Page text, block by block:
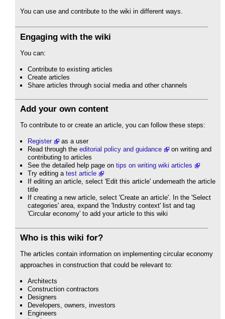
You can use and contribute to the wiki in different ways.
Engaging with the wiki
You can:
Contribute to existing articles
Create articles
Share articles through social media and other channels
Add your own content
To contribute to or create an article, you can follow these steps:
Register
as a user
Read through the editorial policy and guidance
on writing and
contributing to articles
See the detailed help page on tips on writing wiki articles
Try editing a test article
If editing an article, select 'Edit this article' underneath the article
title
If creating a new article, select 'Create an article'. In the 'Select
categories' area, expand the 'Industry context' list and tag
'Circular economy' to add your article to this wiki
Who is this wiki for?
The articles contain information on implementing circular economy
approaches in construction that could be relevant to:
Architects
Construction contractors
Designers
Developers, owners, investors
Engineers